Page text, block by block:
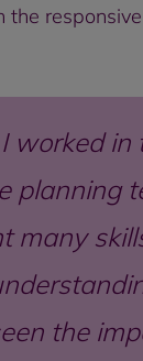
planning
the